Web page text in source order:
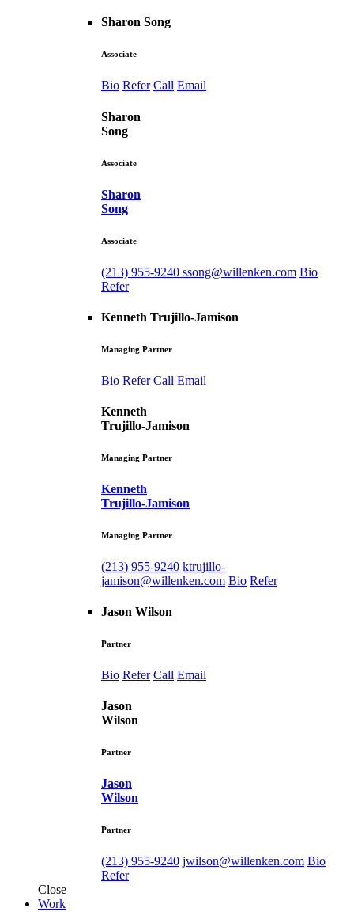
Sharon Song
Associate
Bio Refer Call Email
Sharon
Song
Associate
Sharon
Song
Associate
(213) 955-9240 ssong@willenken.com Bio
Refer
Kenneth Trujillo-Jamison
Managing Partner
Bio Refer Call Email
Kenneth
Trujillo-Jamison
Managing Partner
Kenneth
Trujillo-Jamison
Managing Partner
(213) 955-9240 ktrujillo-
jamison@willenken.com Bio Refer
Jason Wilson
Partner
Bio Refer Call Email
Jason
Wilson
Partner
Jason
Wilson
Partner
(213) 955-9240 jwilson@willenken.com Bio
Refer
Close
Work